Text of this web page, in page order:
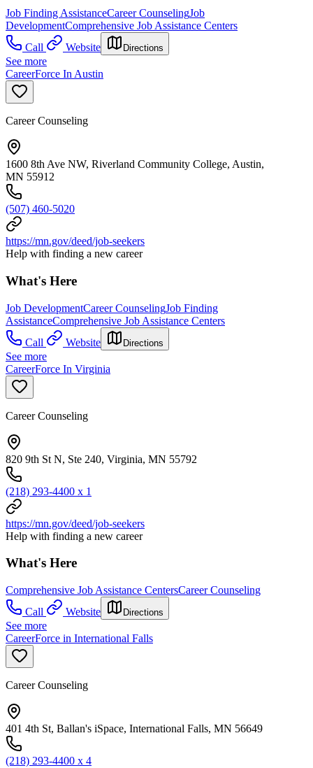
Job Finding AssistanceCareer CounselingJob
DevelopmentComprehensive Job Assistance Centers
Call
Website Directions
See more
CareerForce In Austin
Career Counseling
1600 8th Ave NW, Riverland Community College, Austin,
MN 55912
(507) 460-5020
https://mn.gov/deed/job-seekers
Help with finding a new career
What's Here
Job DevelopmentCareer CounselingJob Finding
AssistanceComprehensive Job Assistance Centers
Call
Website Directions
See more
CareerForce In Virginia
Career Counseling
820 9th St N, Ste 240, Virginia, MN 55792
(218) 293-4400 x 1
https://mn.gov/deed/job-seekers
Help with finding a new career
What's Here
Comprehensive Job Assistance CentersCareer Counseling
Call
Website Directions
See more
CareerForce in International Falls
Career Counseling
401 4th St, Ballan's iSpace, International Falls, MN 56649
(218) 293-4400 x 4